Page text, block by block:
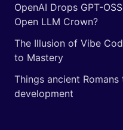
OpenAI Drops GPT-
Open LLM Crown?
The Illusion of Vibe
to Mastery
Things ancient
development